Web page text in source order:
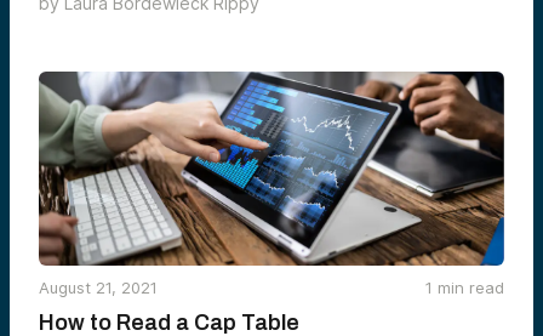
to the excitement on campus and in the Dartmouth
August 21, 2021 1 min read
How to Read a Cap Table